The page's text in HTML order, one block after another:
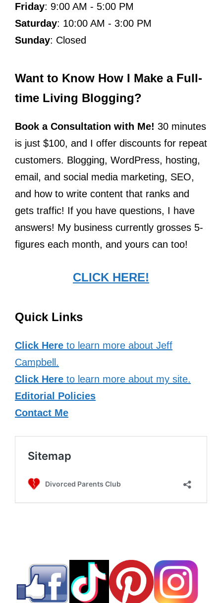
Friday: 9:00 AM - 5:00 PM
Saturday: 10:00 AM - 3:00 PM
Sunday: Closed
Want to Know How I Make a Full-
time Living Blogging?
Book a Consultation with Me! 30 minutes
is just $100, and I offer discounts for repeat
customers. Blogging, WordPress, hosting,
email, and social media marketing, SEO,
and how to write content that ranks and
gets traffic! If you have questions, I have
answers! My business currently grosses 5-
figures each month, and yours can too!
CLICK HERE!
Quick Links
Click Here to learn more about Jeff
Campbell.
Click Here to learn more about my site.
Editorial Policies
Contact Me